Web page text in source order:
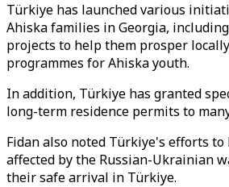
Türkiye has launched various
Ahiska families in Georgia,
projects to help them prosper
programmes for Ahiska youth.
In addition, Türkiye has granted
long-term residence permits to
Fidan also noted Türkiye's efforts
affected by the Russian-Ukrainian
their safe arrival in Türkiye.